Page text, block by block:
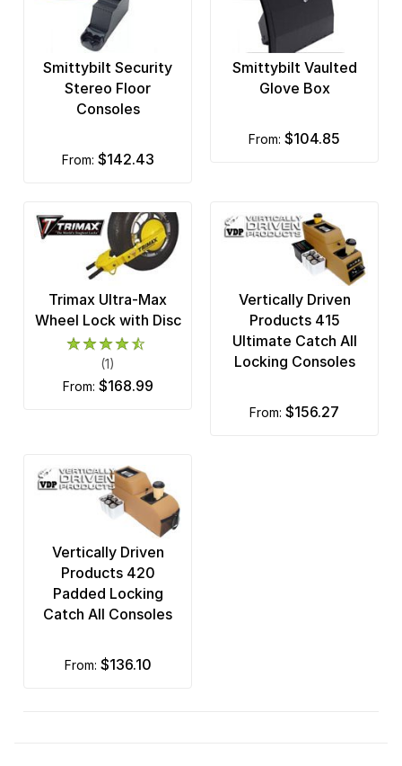
Smittybilt Security
Stereo Floor
Consoles
from: $142.43
Smittybilt Vaulted
Glove Box
from: $104.85
Trimax Ultra-Max
Wheel Lock with Disc
(1)
from: $168.99
Vertically Driven
Products 415
Ultimate Catch All
Locking Consoles
from: $156.27
Vertically Driven
Products 420
Padded Locking
Catch All Consoles
from: $136.10